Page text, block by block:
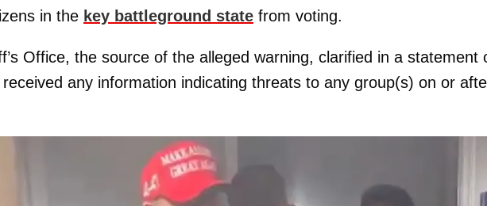
in the key battleground state from voting.
Office, the source of the alleged warning, clarified in a statement
any information indicating threats to any group(s) on or